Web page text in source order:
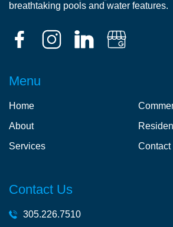
breathtaking pools and water features.
Menu
Home
About
Services
Contact
Contact Us
305.226.7510